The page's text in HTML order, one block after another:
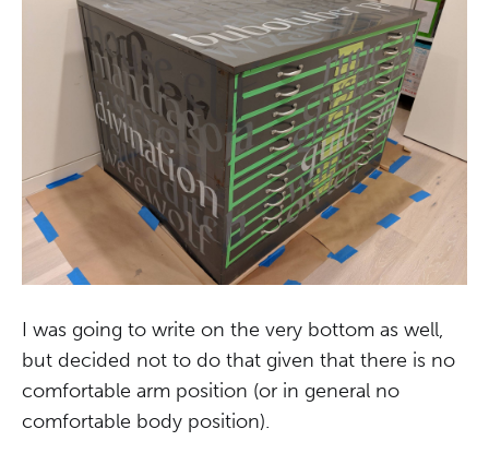
I was going to write on the very bottom as well,
but decided not to do that given that there is no
comfortable arm position (or in general no
comfortable body position).